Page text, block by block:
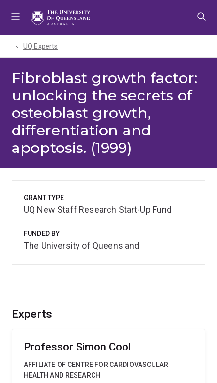
UQ Experts
Fibroblast growth factor:
unlocking the secrets of
osteoblast growth,
differentiation and
apoptosis. (1999)
Experts
Professor Simon Cool
AFFILIATE OF CENTRE FOR CARDIOVASCULAR
HEALTH AND RESEARCH
GRANT TYPE
UQ New Staff Research Start-Up Fund
FUNDED BY
The University of Queensland